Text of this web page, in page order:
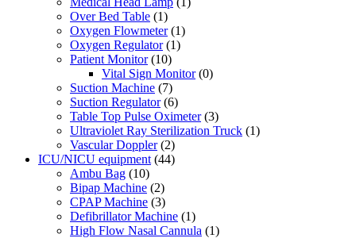
Over Bed Table (1)
Oxygen Flowmeter (1)
Oxygen Regulator (1)
Patient Monitor (10)
Vital Sign Monitor (0)
Suction Machine (7)
Suction Regulator (6)
Table Top Pulse Oximeter (3)
Ultraviolet Ray Sterilization Truck (1)
Vascular Doppler (2)
ICU/NICU equipment (44)
Ambu Bag (10)
Bipap Machine (2)
CPAP Machine (3)
Defibrillator Machine (1)
High Flow Nasal Cannula (1)